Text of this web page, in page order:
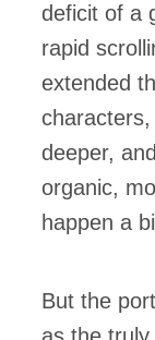
deficit of a
rapid
extended
deeper,
organic,
happen a
But the